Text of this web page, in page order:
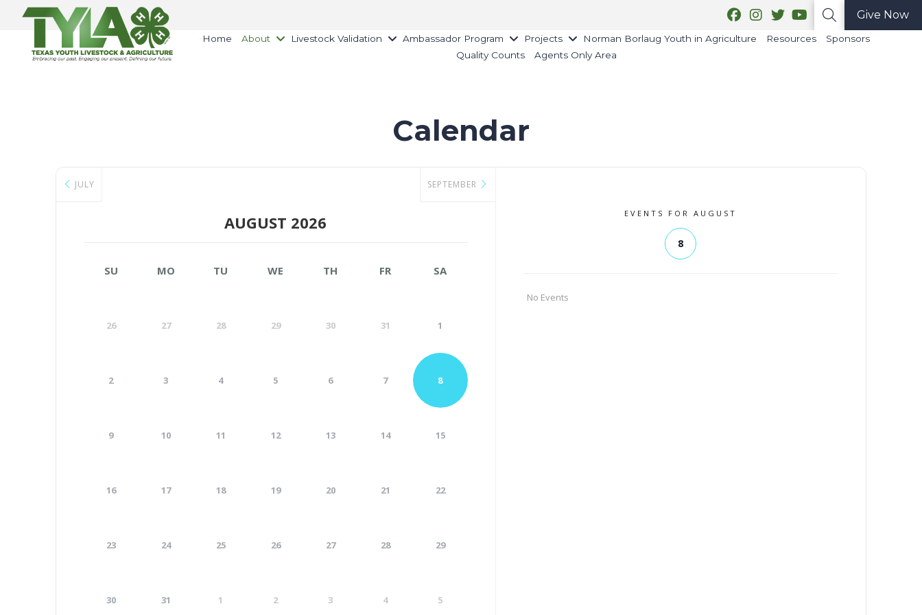
Give Now
Home About Livestock Validation Ambassador Program Projects Norman Borlaug Youth in Agriculture Resources
Sponsors
Quality Counts
Agents Only Area
Calendar
JULY
AUGUST 2026
SEPTEMBER
SU MO TU WE TH FR SA
26 27 28 29 30 31 1
2 3 4 5 6 7 8
9 10 11 12 13 14 15
16 17 18 19 20 21 22
23 24 25 26 27 28 29
30 31 1 2 3 4 5
EVENTS FOR AUGUST
8
No Events